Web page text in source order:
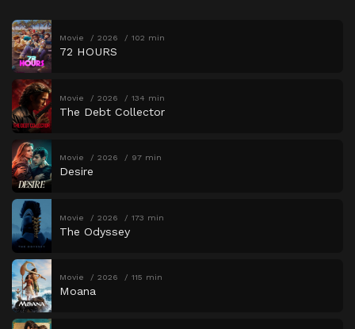
Movie 2026 102 min
72 HOURS
Movie 2026 134 min
The Debt Collector
Movie 2026 97 min
Desire
Movie 2026 173 min
The Odyssey
Movie 2026 115 min
Moana